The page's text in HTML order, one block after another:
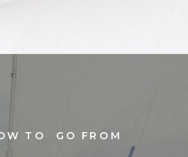
TO GO FROM